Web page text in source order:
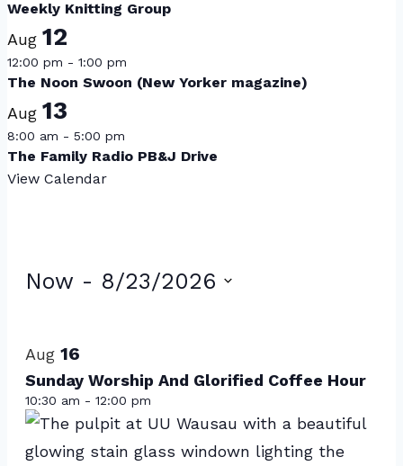
Weekly Knitting Group
Aug 12
12:00 pm - 1:00 pm
The Noon Swoon (New Yorker magazine)
Aug 13
8:00 am - 5:00 pm
The Family Radio PB&J Drive
View Calendar
Events
Now - 8/23/2026
of
events
in
Photo
Aug 16
Sunday Worship And Glorified Coffee Hour
10:30 am - 12:00 pm